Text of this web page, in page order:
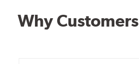
Why Customers